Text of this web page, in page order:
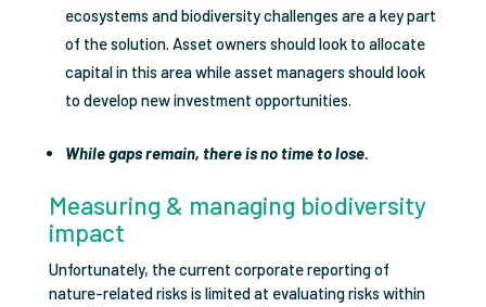
ecosystems and biodiversity challenges are a key part
of the solution. Asset owners should look to allocate
capital in this area while asset managers should look
to develop new investment opportunities.
While gaps remain, there is no time to lose.
Measuring & managing biodiversity
impact
Unfortunately, the current corporate reporting of
nature-related risks is limited at evaluating risks within